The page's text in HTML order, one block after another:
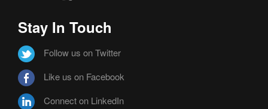
Stay In Touch
Follow us on Twitter
Like us on Facebook
Connect on LinkedIn